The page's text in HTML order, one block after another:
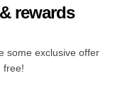
rewards
some exclusive offer
free!